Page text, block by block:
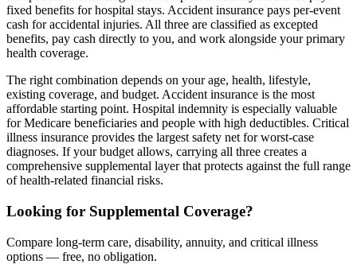
fixed benefits for hospital stays. Accident insurance pays per-event
cash for accidental injuries. All three are classified as excepted
benefits, pay cash directly to you, and work alongside your primary
health coverage.
The right combination depends on your age, health, lifestyle,
existing coverage, and budget. Accident insurance is the most
affordable starting point. Hospital indemnity is especially valuable
for Medicare beneficiaries and people with high deductibles. Critical
illness insurance provides the largest safety net for worst-case
diagnoses. If your budget allows, carrying all three creates a
comprehensive supplemental layer that protects against the full range
of health-related financial risks.
Looking for Supplemental Coverage?
Compare long-term care, disability, annuity, and critical illness
options — free, no obligation.